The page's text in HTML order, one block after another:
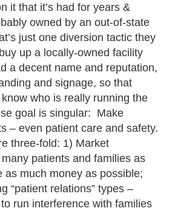
it that it’s had for years &
owned by an out-of-state
just one diversion tactic they
up a locally-owned facility
a decent name and reputation,
and signage, so that
who is really running the
goal is singular: Make
– even patient care and safety.
three-fold: 1) Market
patients and families as
as much money as possible;
“patient relations” types –
run interference with families